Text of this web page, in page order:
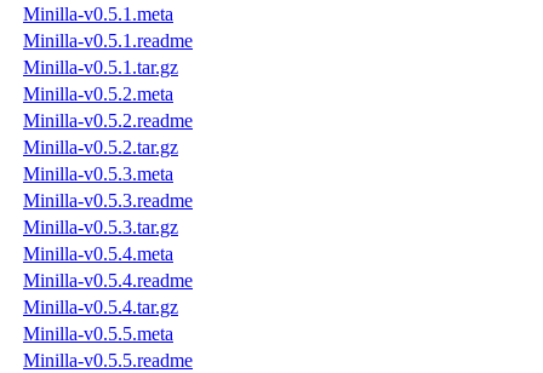
Minilla-v0.5.1.meta
Minilla-v0.5.1.readme
Minilla-v0.5.1.tar.gz
Minilla-v0.5.2.meta
Minilla-v0.5.2.readme
Minilla-v0.5.2.tar.gz
Minilla-v0.5.3.meta
Minilla-v0.5.3.readme
Minilla-v0.5.3.tar.gz
Minilla-v0.5.4.meta
Minilla-v0.5.4.readme
Minilla-v0.5.4.tar.gz
Minilla-v0.5.5.meta
Minilla-v0.5.5.readme